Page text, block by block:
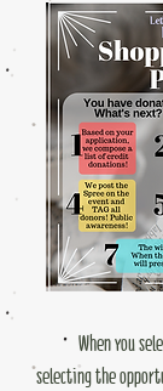
When you
selecting the